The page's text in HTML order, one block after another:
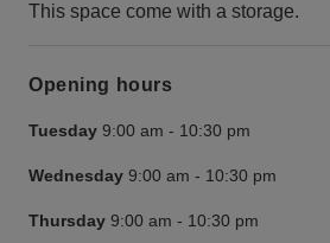
This space come with a storage.
Opening hours
Tuesday 9:00 am - 10:30 pm
Wednesday 9:00 am - 10:30 pm
Thursday 9:00 am - 10:30 pm